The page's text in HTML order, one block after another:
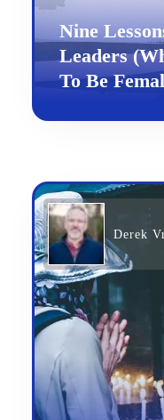
Nine
Leaders
To Be
Derek